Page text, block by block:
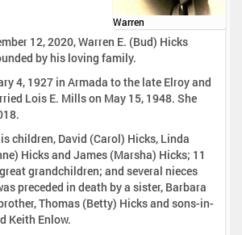
Warren
12, 2020, Warren E. (Bud) Hicks
by his loving family.
4, 1927 in Armada to the late Elroy and
Lois E. Mills on May 15, 1948. She
children, David (Carol) Hicks, Linda
Hicks and James (Marsha) Hicks; 11
grandchildren; and several nieces
Thomas (Betty) Hicks and sons-in-
Keith Enlow.